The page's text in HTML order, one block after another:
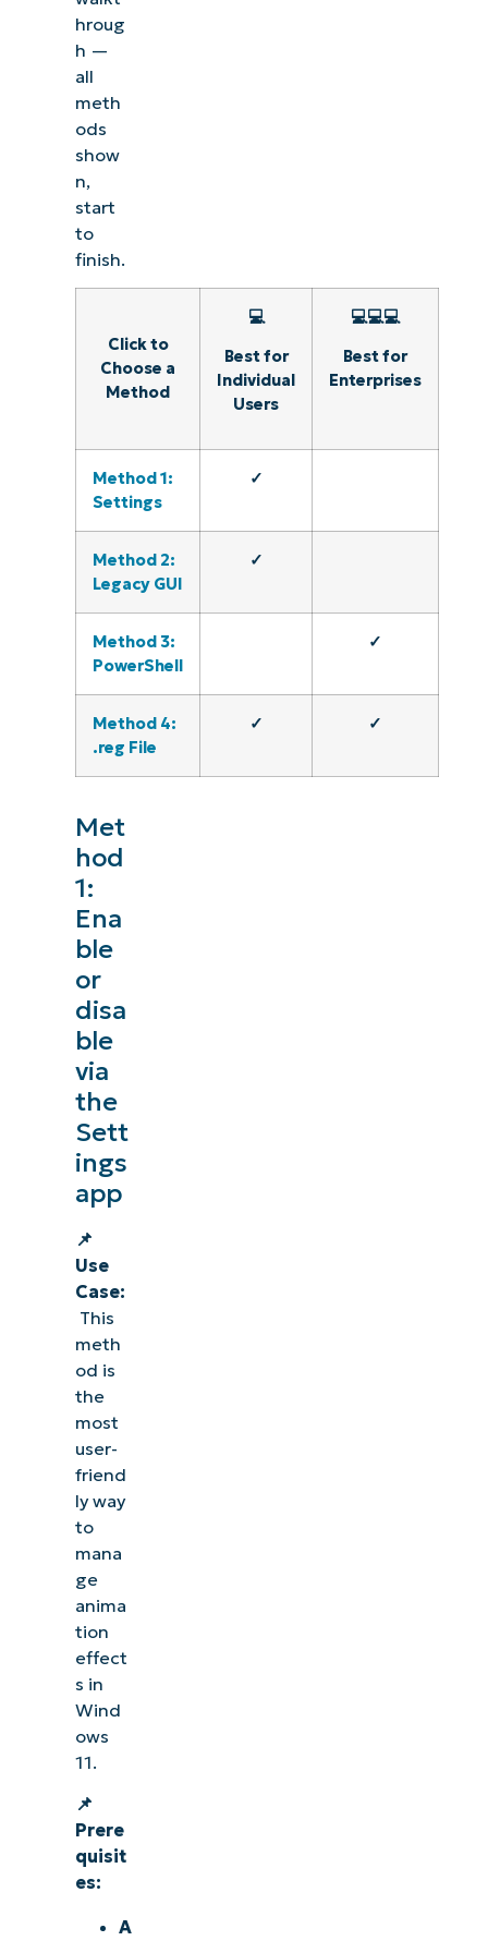
hroug
h —
all
meth
ods
show
n,
start
to
finish.
Click to
Choose a
Method
💻
Best for
Individual
Users
💻💻💻
Best for
Enterprises
Method 1:
Settings
✓
Method 2:
Legacy GUI
✓
Method 3:
PowerShell
✓
Method 4:
.reg File
✓ ✓
Met
hod
1:
Ena
ble
or
disa
ble
via
the
Sett
ings
app
📌
Use
Case:
This
meth
od is
the
most
user-
friend
ly way
to
mana
ge
anima
tion
effect
s in
Wind
ows
11.
📌
Prere
quisit
es:
A